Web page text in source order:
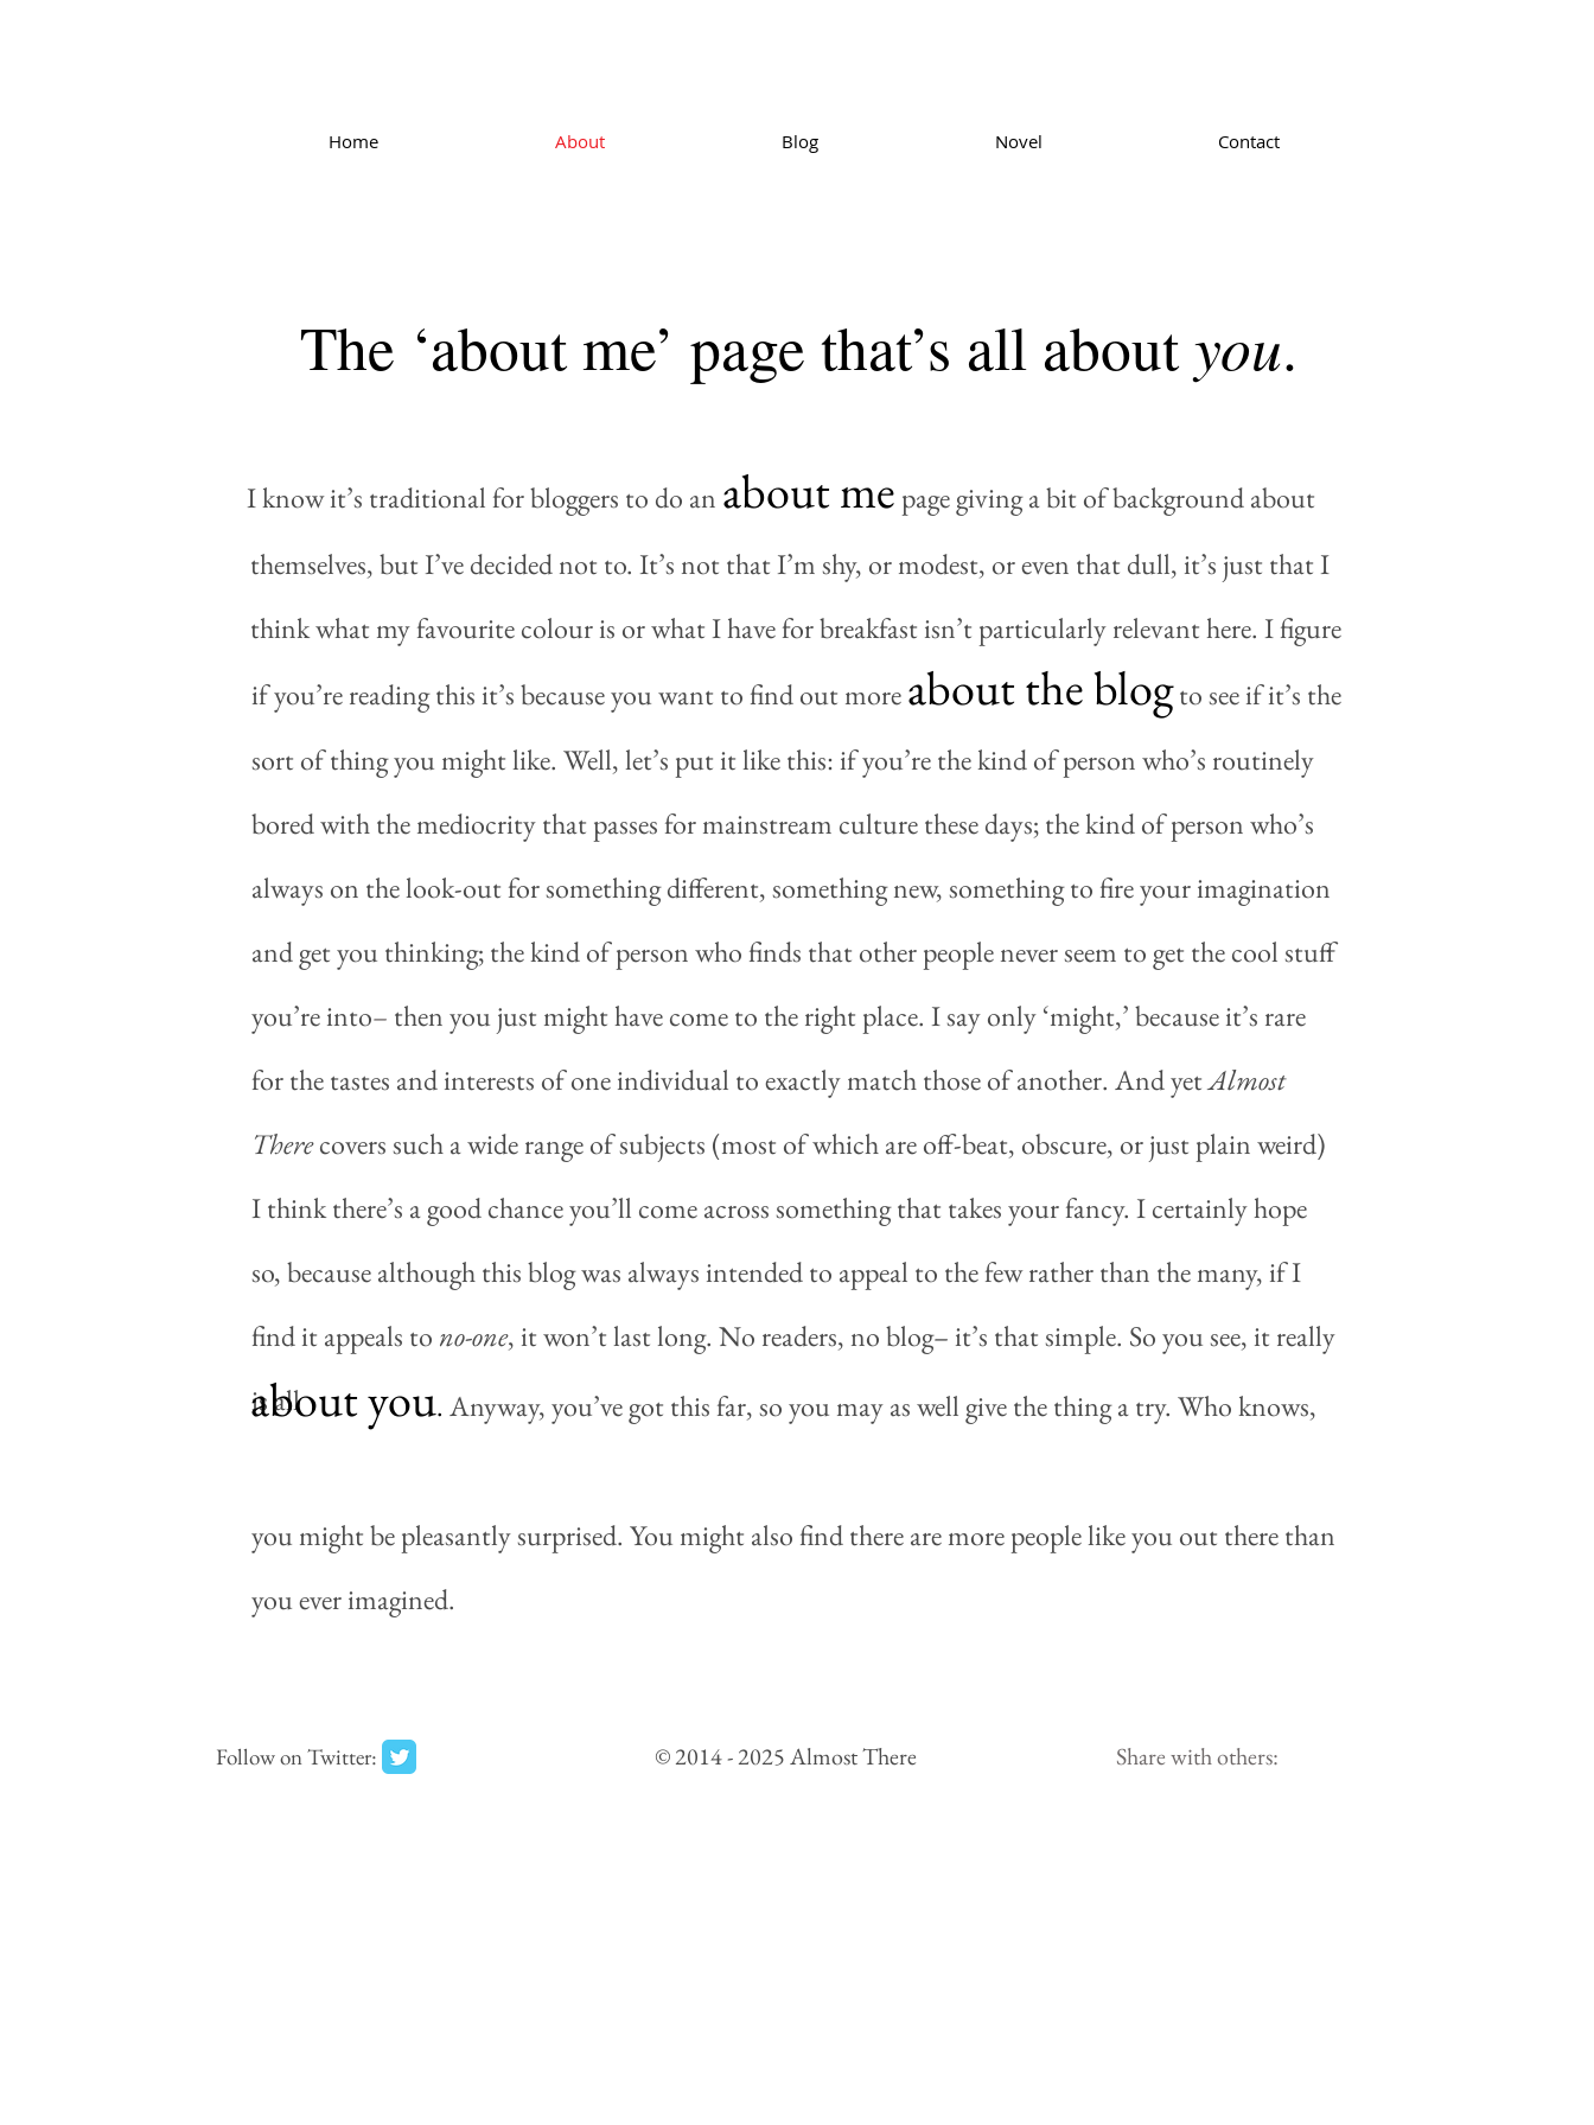
Home About Blog Novel Contact
The ‘about me’ page that’s all aboutyou.
I know it’s traditional for bloggers to do an about me page giving a bit of background about
themselves, but I’ve decided not to. It’s not that I’m shy, or modest, or even that dull, it’s just that I
think what my favourite colour is or what I have for breakfast isn’t particularly relevant here. I figure
if you’re reading this it’s because you want to find out moreabout the blogto see if it’s the
sort of thing you might like. Well, let’s put it like this: if you’re the kind of person who’s routinely
bored with the mediocrity that passes for mainstream culture these days; the kind of person who’s
always on the look-out for something different, something new, something to fire your imagination
and get you thinking; the kind of person who finds that other people never seem to get the cool stuff
you’re into– then you just might have come to the right place. I say only ‘might,’ because it’s rare
for the tastes and interests of one individual to exactly match those of another. And yetAlmost
Therecovers such a wide range of subjects (most of which are off-beat, obscure, or just plain weird)
I think there’s a good chance you’ll come across something that takes your fancy. I certainly hope
so, because although this blog was always intended to appeal to the few rather than the many, if I
find it appeals to no-one, it won’t last long. No readers, no blog– it’s that simple. So you see, it really
is all
about you. Anyway, you’ve got this far, so you may as well give the thing a try. Who knows,
you might be pleasantly surprised. You might also find there are more people like you out there than
you ever imagined.
Follow on Twitter: © 2014 - 2025 Almost There Share with others: